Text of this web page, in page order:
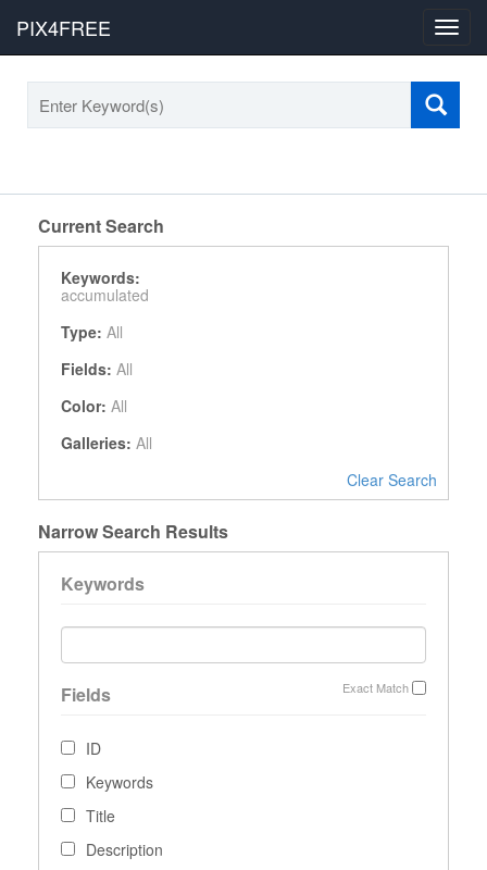
PIX4FREE
Current Search
Keywords:
accumulated
Type: All
Fields: All
Color: All
Galleries: All
Clear Search
Narrow Search Results
Keywords
Exact Match
Fields
ID
Keywords
Title
Description